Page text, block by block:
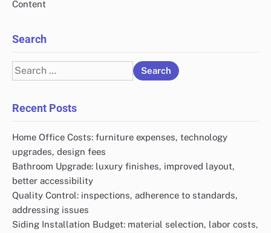
Content
Search
Search
for:
Recent Posts
Home Office Costs: furniture expenses, technology
upgrades, design fees
Bathroom Upgrade: luxury finishes, improved layout,
better accessibility
Quality Control: inspections, adherence to standards,
addressing issues
Siding Installation Budget: material selection, labor costs,